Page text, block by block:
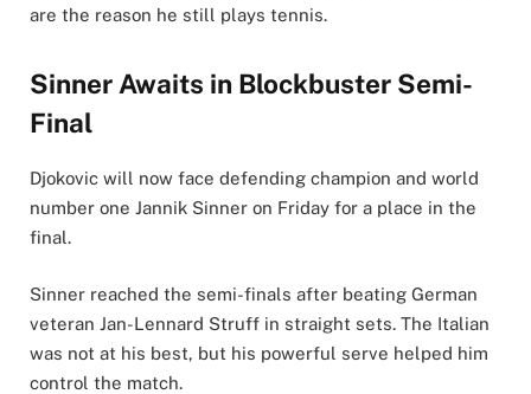
are the reason he still plays tennis.
Sinner Awaits in Blockbuster Semi-
Final
Djokovic will now face defending champion and world
number one Jannik Sinner on Friday for a place in the
final.
Sinner reached the semi-finals after beating German
veteran Jan-Lennard Struff in straight sets. The Italian
was not at his best, but his powerful serve helped him
control the match.